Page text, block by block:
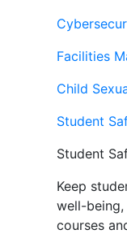
Facilities
Child
Student
Student
Keep
well-being,
courses